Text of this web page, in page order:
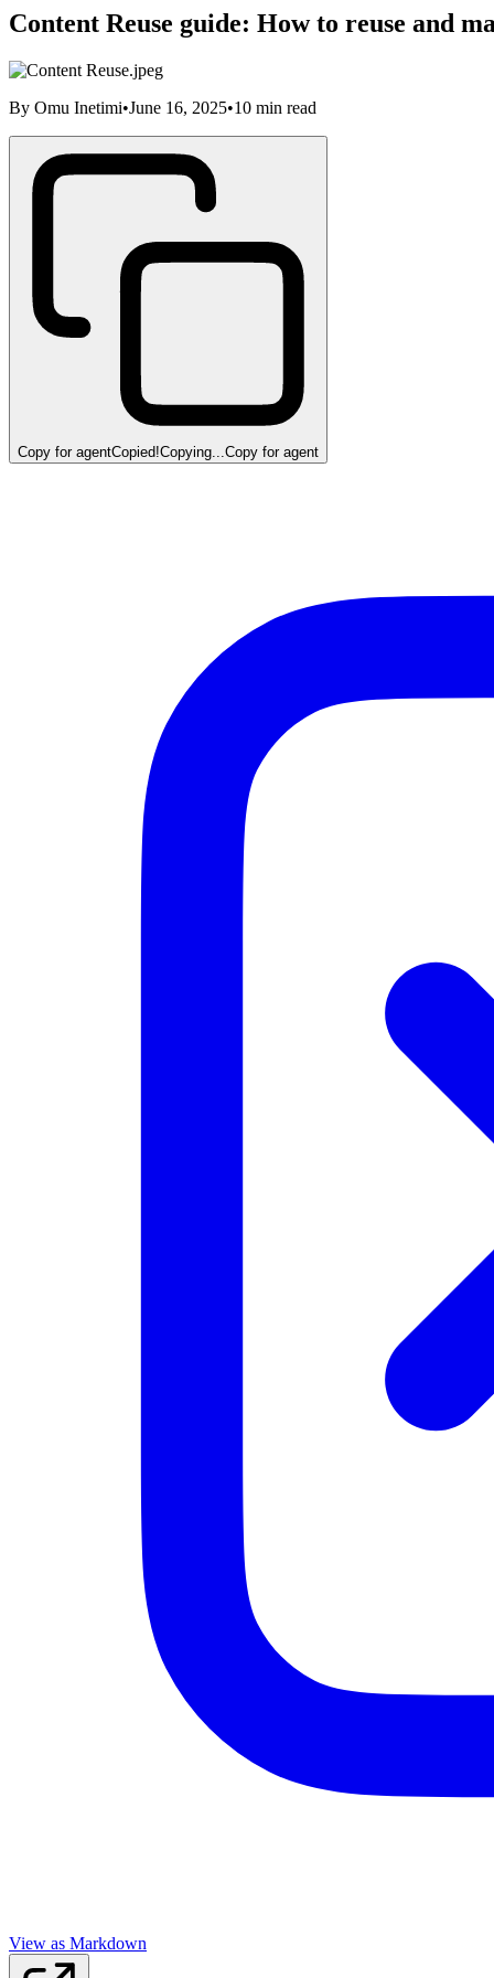
Content Reuse guide: How to reuse and
By Omu Inetimi•June 16, 2025•10 min read
Copy for agentCopied!Copying... Copy for agent
View as Markdown